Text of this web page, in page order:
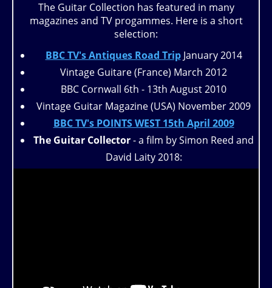
The Guitar Collection has featured in many
magazines and TV progammes. Here is a short
selection:
BBC TV's Antiques Road TripJanuary 2014
Vintage Guitare (France) March 2012
BBC Cornwall 6th - 13th August 2010
Vintage Guitar Magazine (USA) November 2009
BBC TV's POINTS WEST 15th April 2009
The Guitar Collector- a film by Simon Reed and
David Laity 2018: